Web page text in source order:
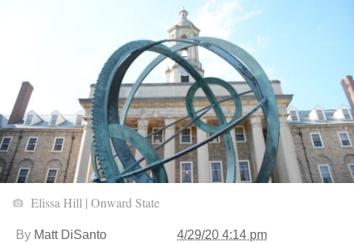
Elissa Hill | Onward State
By Matt DiSanto 4/29/20 4:14 pm